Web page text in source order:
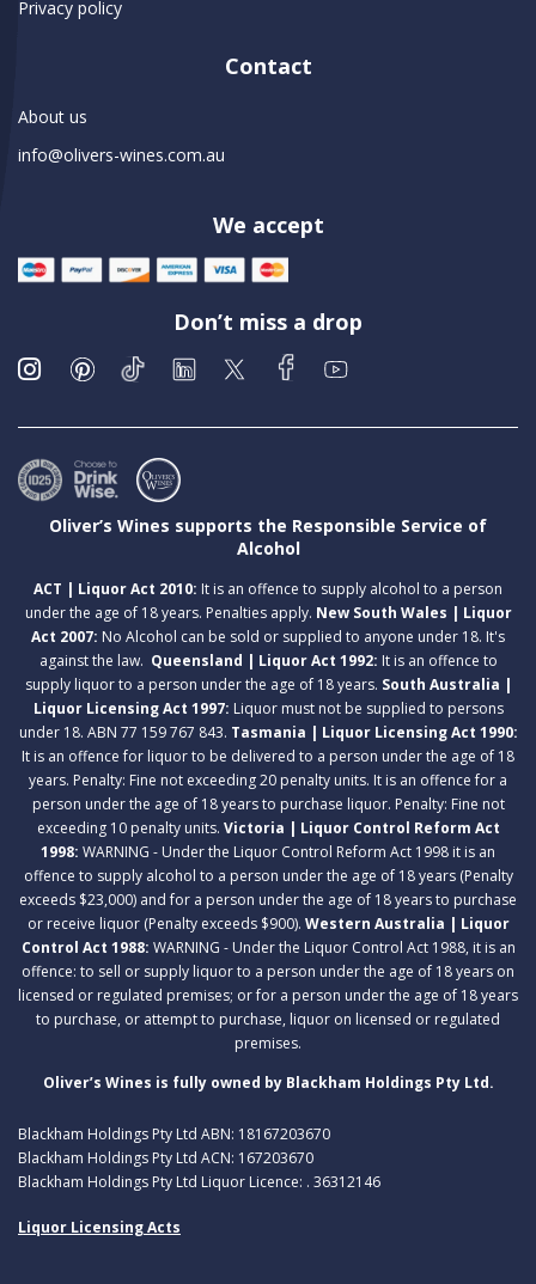
Privacy policy
Contact
About us
info@olivers-wines.com.au
We accept
Don’t miss a drop
Oliver’s Wines supports the Responsible Service of
Alcohol
ACT | Liquor Act 2010: It is an offence to supply alcohol to a person
under the age of 18 years. Penalties apply. New South Wales | Liquor
Act 2007: No Alcohol can be sold or supplied to anyone under 18. It's
against the law. Queensland | Liquor Act 1992: It is an offence to
supply liquor to a person under the age of 18 years. South Australia |
Liquor Licensing Act 1997: Liquor must not be supplied to persons
under 18. ABN 77 159 767 843. Tasmania | Liquor Licensing Act 1990:
It is an offence for liquor to be delivered to a person under the age of 18
years. Penalty: Fine not exceeding 20 penalty units. It is an offence for a
person under the age of 18 years to purchase liquor. Penalty: Fine not
exceeding 10 penalty units. Victoria | Liquor Control Reform Act
1998: WARNING - Under the Liquor Control Reform Act 1998 it is an
offence to supply alcohol to a person under the age of 18 years (Penalty
exceeds $23,000) and for a person under the age of 18 years to purchase
or receive liquor (Penalty exceeds $900). Western Australia | Liquor
Control Act 1988: WARNING - Under the Liquor Control Act 1988, it is an
offence: to sell or supply liquor to a person under the age of 18 years on
licensed or regulated premises; or for a person under the age of 18 years
to purchase, or attempt to purchase, liquor on licensed or regulated
premises.
Oliver’s Wines is fully owned by Blackham Holdings Pty Ltd.
Blackham Holdings Pty Ltd ABN: 18167203670
Blackham Holdings Pty Ltd ACN: 167203670
Blackham Holdings Pty Ltd Liquor Licence: . 36312146
Liquor Licensing Acts